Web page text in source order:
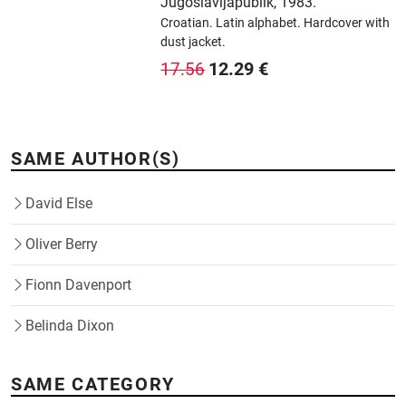
Croatian. Latin alphabet. Hardcover with
dust jacket.
17.56 12.29 €
SAME AUTHOR(S)
David Else
Oliver Berry
Fionn Davenport
Belinda Dixon
SAME CATEGORY